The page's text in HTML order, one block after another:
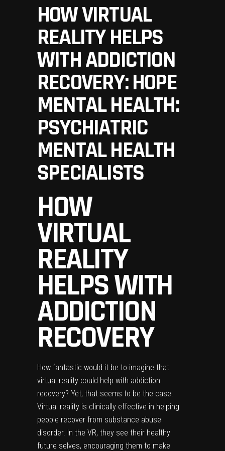
HOW VIRTUAL
REALITY HELPS
WITH ADDICTION
RECOVERY: HOPE
MENTAL HEALTH:
PSYCHIATRIC
MENTAL HEALTH
SPECIALISTS
HOW
VIRTUAL
REALITY
HELPS WITH
ADDICTION
RECOVERY
How fantastic would it be to imagine that
virtual reality could help with addiction
recovery? Yet, that seems to be the case.
Virtual reality is clinically effective in helping
people recover from substance abuse
disorder. In the VR, they see their healthy
future selves, encouraging them to make